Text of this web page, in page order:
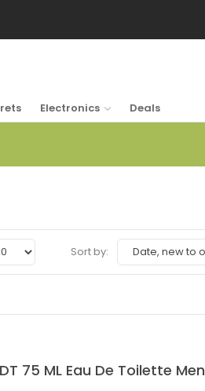
Electronics Deals
Sort by:
75 ML Eau De Toilette Men